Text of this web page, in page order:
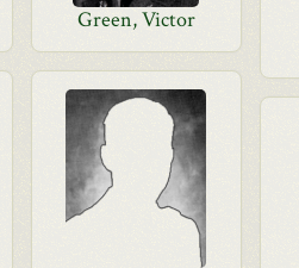
Green, Victor